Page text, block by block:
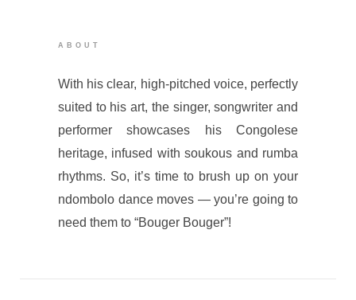
ABOUT
With his clear, high-pitched voice, perfectly
suited to his art, the singer, songwriter and
performer showcases his Congolese
heritage, infused with soukous and rumba
rhythms. So, it’s time to brush up on your
ndombolo dance moves — you’re going to
need them to “Bouger Bouger”!